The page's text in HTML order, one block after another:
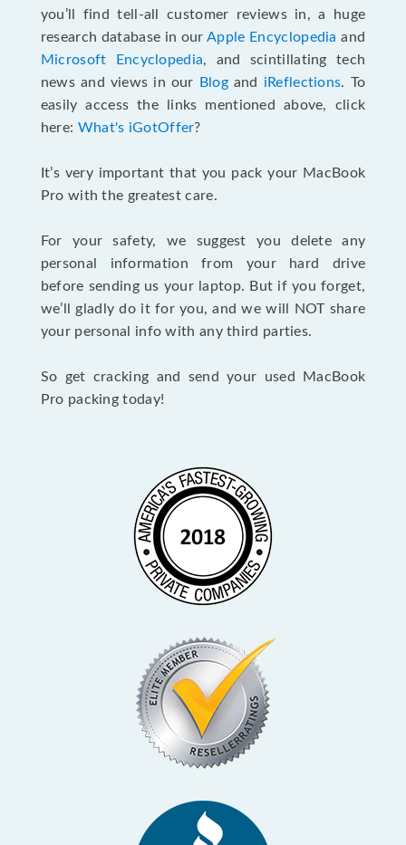
you’ll find tell-all customer reviews in, a huge
research database in ourApple Encyclopedia and
Microsoft Encyclopedia, and scintillating tech
news and views in our
Blogand iReflections. To
easily access the links mentioned above, click
here: What's iGotOffer?
It’s very important that you pack your MacBook
Pro with the greatest care.
For your safety, we suggest you delete any
personal information from your hard drive
before sending us your laptop. But if you forget,
we’ll gladly do it for you, and we will NOT share
your personal info with any third parties.
So get cracking and send your used MacBook
Pro packing today!